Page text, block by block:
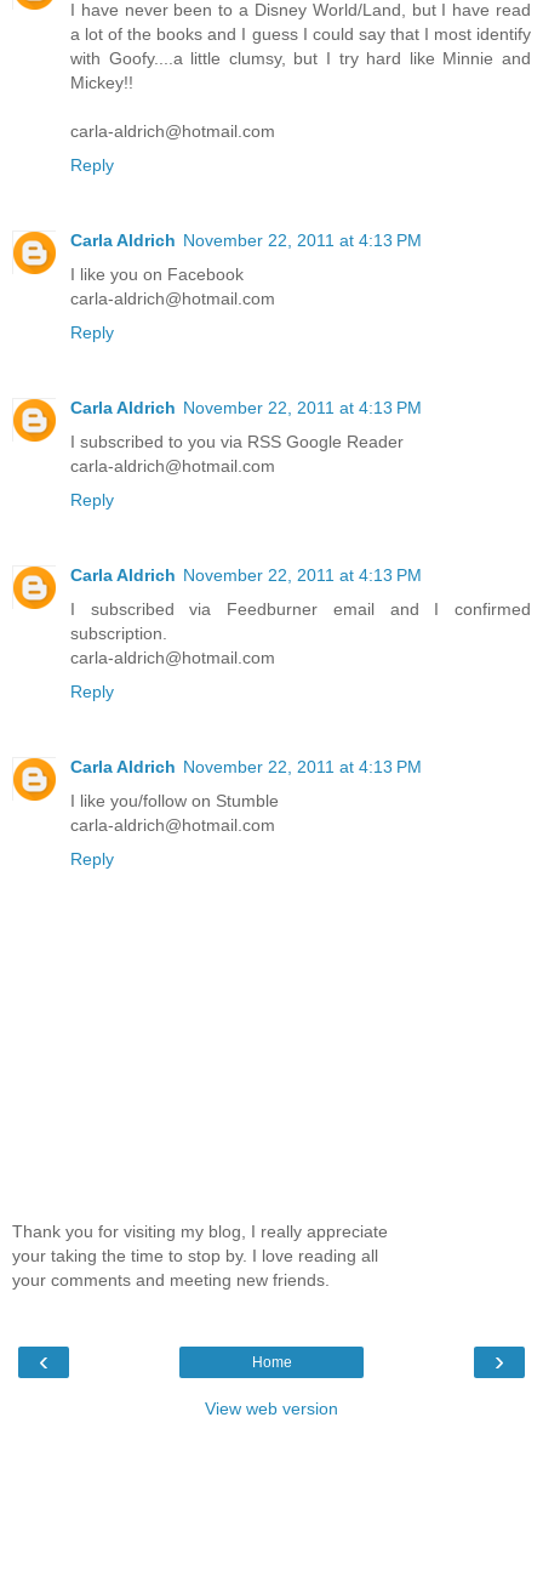
I have never been to a Disney World/Land, but I have read
a lot of the books and I guess I could say that I most identify
with Goofy....a little clumsy, but I try hard like Minnie and
Mickey!!
carla-aldrich@hotmail.com
Reply
Carla Aldrich November 22, 2011 at 4:13 PM
I like you on Facebook
carla-aldrich@hotmail.com
Reply
Carla Aldrich November 22, 2011 at 4:13 PM
I subscribed to you via RSS Google Reader
carla-aldrich@hotmail.com
Reply
Carla Aldrich November 22, 2011 at 4:13 PM
I subscribed via Feedburner email and I confirmed
subscription.
carla-aldrich@hotmail.com
Reply
Carla Aldrich November 22, 2011 at 4:13 PM
I like you/follow on Stumble
carla-aldrich@hotmail.com
Reply
Thank you for visiting my blog, I really appreciate
your taking the time to stop by. I love reading all
your comments and meeting new friends.
‹ ›
Home
View web version